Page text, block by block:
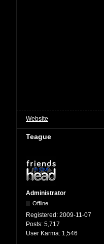
Website
Teague
Administrator
Offline
Registered: 2009-11-07
Posts: 5,717
User Karma: 1,546